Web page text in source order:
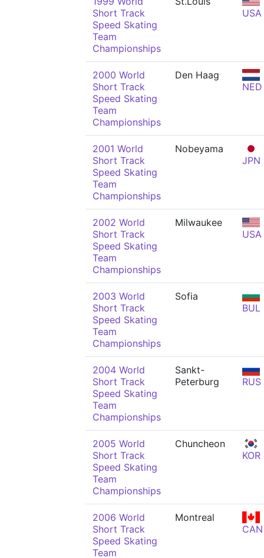
Short Track
Speed Skating
Team
Championships
USA
2000 World
Short Track
Speed Skating
Team
Championships
Den Haag
NED
2001 World
Short Track
Speed Skating
Team
Championships
Nobeyama
JPN
2002 World
Short Track
Speed Skating
Team
Championships
Milwaukee
USA
2003 World
Short Track
Speed Skating
Team
Championships
Sofia
BUL
2004 World
Short Track
Speed Skating
Team
Championships
Sankt-
Peterburg
RUS
2005 World
Short Track
Speed Skating
Team
Championships
Chuncheon
KOR
2006 World
Short Track
Speed Skating
Team
Montreal
CAN